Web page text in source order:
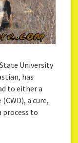
University
has
to either a
a cure,
process to